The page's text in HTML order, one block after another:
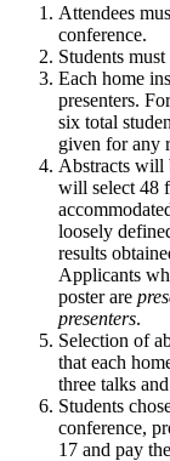
Attendees
conference.
Students
Each home
presenters.
six total
given for any
Abstracts will
will select 48
loosely
results
Applicants
poster are
presenters.
Selection of
that each
three talks
Students
conference,
17 and pay